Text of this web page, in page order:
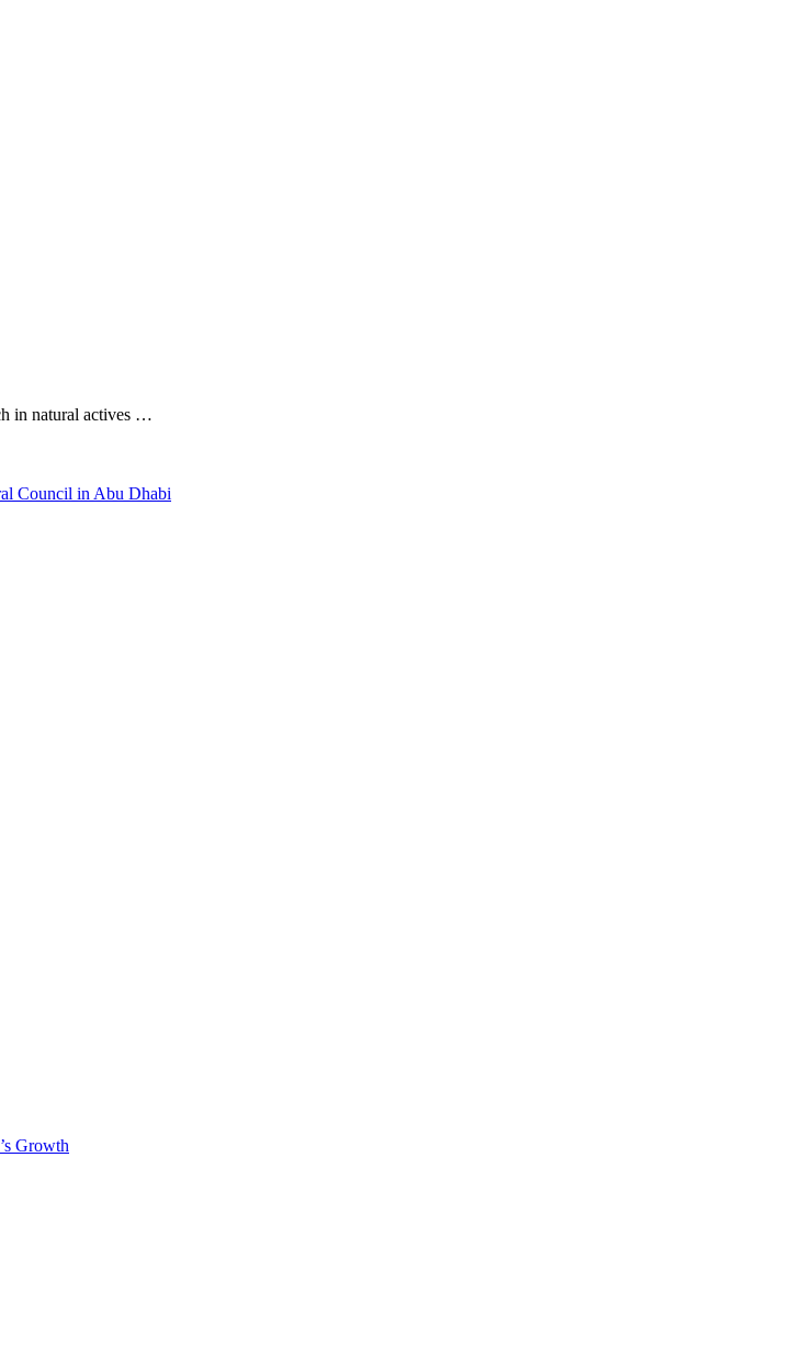
in natural actives …
Council in Abu Dhabi
Growth